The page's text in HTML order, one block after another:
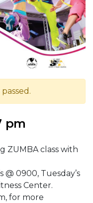
pm
ZUMBA class with
@ 0900, Tuesday’s
Center.
for more